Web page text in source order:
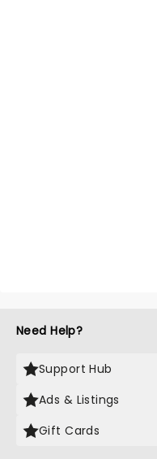
Need Help?
Support Hub
Ads & Listings
Gift Cards